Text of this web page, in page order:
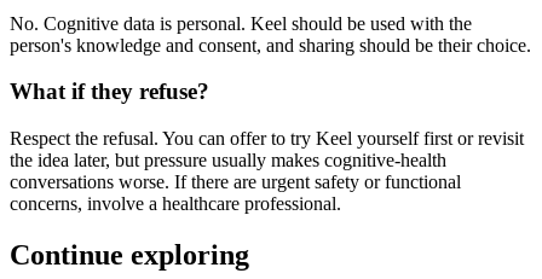
No. Cognitive data is personal. Keel should be used with the
person's knowledge and consent, and sharing should be their choice.
What if they refuse?
Respect the refusal. You can offer to try Keel yourself first or revisit
the idea later, but pressure usually makes cognitive-health
conversations worse. If there are urgent safety or functional
concerns, involve a healthcare professional.
Continue exploring